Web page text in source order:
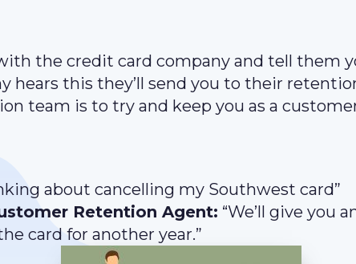
the credit card company and tell them
hears this they’ll send you to their
team is to try and keep you as a
about cancelling my Southwest card”
Retention Agent: “We’ll give you
card for another year.”